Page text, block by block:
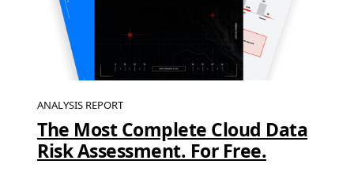
ANALYSIS REPORT
The Most Complete Cloud Data
Risk Assessment. For Free.